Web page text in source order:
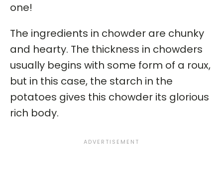
one!
The ingredients in chowder are chunky
and hearty. The thickness in chowders
usually begins with some form of a roux,
but in this case, the starch in the
potatoes gives this chowder its glorious
rich body.